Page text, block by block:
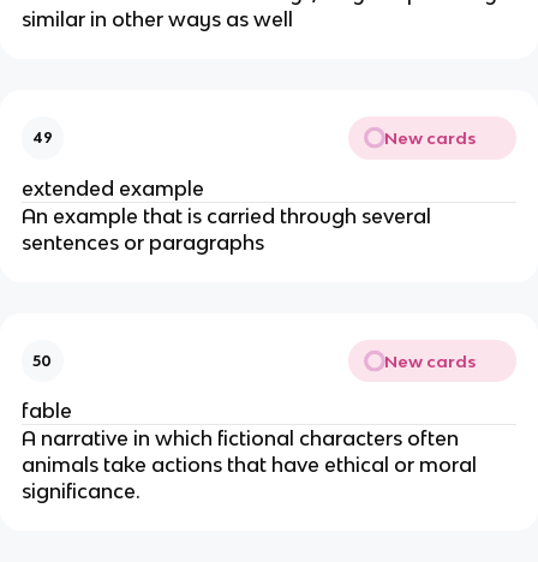
similar in other ways as well
49 New cards
extended example
An example that is carried through several
sentences or paragraphs
50 New cards
fable
A narrative in which fictional characters often
animals take actions that have ethical or moral
significance.